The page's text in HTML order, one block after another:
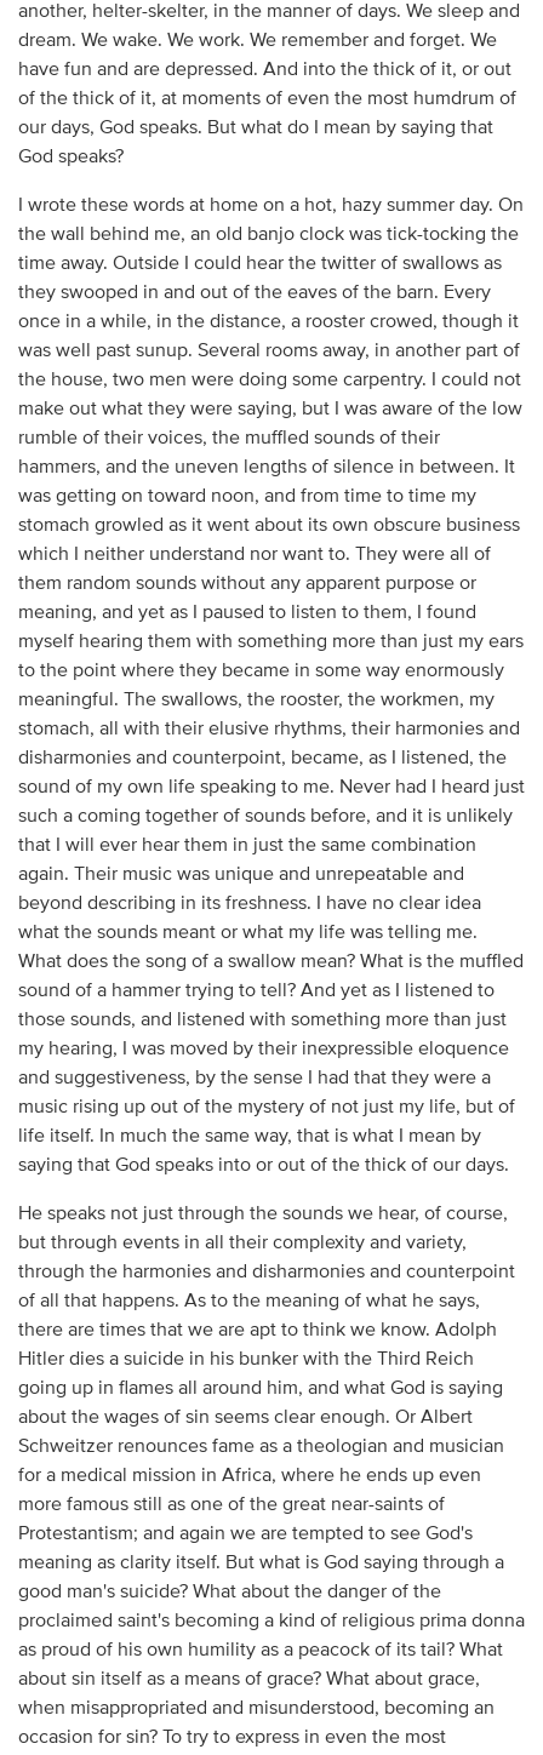
another, helter-skelter, in the manner of days. We sleep and
dream. We wake. We work. We remember and forget. We
have fun and are depressed. And into the thick of it, or out
of the thick of it, at moments of even the most humdrum of
our days, God speaks. But what do I mean by saying that
God speaks?
I wrote these words at home on a hot, hazy summer day. On
the wall behind me, an old banjo clock was tick-tocking the
time away. Outside I could hear the twitter of swallows as
they swooped in and out of the eaves of the barn. Every
once in a while, in the distance, a rooster crowed, though it
was well past sunup. Several rooms away, in another part of
the house, two men were doing some carpentry. I could not
make out what they were saying, but I was aware of the low
rumble of their voices, the muffled sounds of their
hammers, and the uneven lengths of silence in between. It
was getting on toward noon, and from time to time my
stomach growled as it went about its own obscure business
which I neither understand nor want to. They were all of
them random sounds without any apparent purpose or
meaning, and yet as I paused to listen to them, I found
myself hearing them with something more than just my ears
to the point where they became in some way enormously
meaningful. The swallows, the rooster, the workmen, my
stomach, all with their elusive rhythms, their harmonies and
disharmonies and counterpoint, became, as I listened, the
sound of my own life speaking to me. Never had I heard just
such a coming together of sounds before, and it is unlikely
that I will ever hear them in just the same combination
again. Their music was unique and unrepeatable and
beyond describing in its freshness. I have no clear idea
what the sounds meant or what my life was telling me.
What does the song of a swallow mean? What is the muffled
sound of a hammer trying to tell? And yet as I listened to
those sounds, and listened with something more than just
my hearing, I was moved by their inexpressible eloquence
and suggestiveness, by the sense I had that they were a
music rising up out of the mystery of not just my life, but of
life itself. In much the same way, that is what I mean by
saying that God speaks into or out of the thick of our days.
He speaks not just through the sounds we hear, of course,
but through events in all their complexity and variety,
through the harmonies and disharmonies and counterpoint
of all that happens. As to the meaning of what he says,
there are times that we are apt to think we know. Adolph
Hitler dies a suicide in his bunker with the Third Reich
going up in flames all around him, and what God is saying
about the wages of sin seems clear enough. Or Albert
Schweitzer renounces fame as a theologian and musician
for a medical mission in Africa, where he ends up even
more famous still as one of the great near-saints of
Protestantism; and again we are tempted to see God's
meaning as clarity itself. But what is God saying through a
good man's suicide? What about the danger of the
proclaimed saint's becoming a kind of religious prima donna
as proud of his own humility as a peacock of its tail? What
about sin itself as a means of grace? What about grace,
when misappropriated and misunderstood, becoming an
occasion for sin? To try to express in even the most